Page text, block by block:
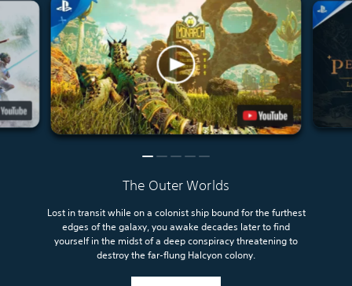
The Outer Worlds
Lost in transit while on a colonist ship bound for the furthest
edges of the galaxy, you awake decades later to find
yourself in the midst of a deep conspiracy threatening to
destroy the far-flung Halcyon colony.